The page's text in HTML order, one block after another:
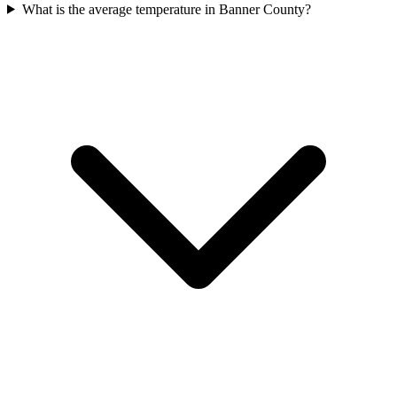
What is the average temperature in Banner County?